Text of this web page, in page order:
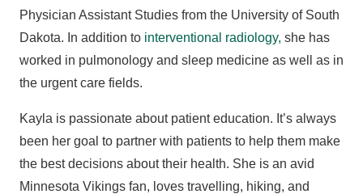
Physician Assistant Studies from the University of South
Dakota. In addition to interventional radiology, she has
worked in pulmonology and sleep medicine as well as in
the urgent care fields.
Kayla is passionate about patient education. It’s always
been her goal to partner with patients to help them make
the best decisions about their health. She is an avid
Minnesota Vikings fan, loves travelling, hiking, and